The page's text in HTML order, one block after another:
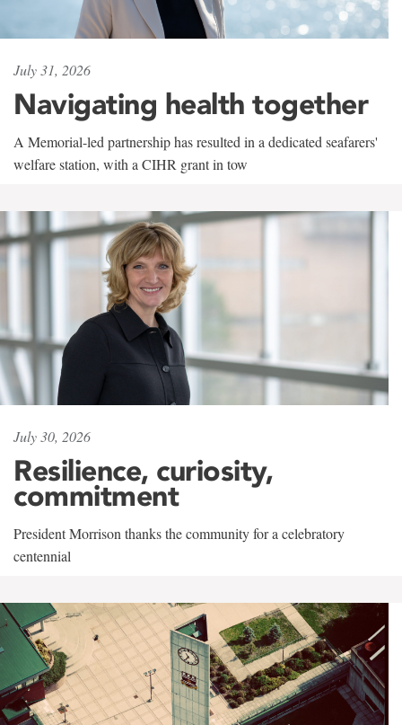
July 31, 2026
Navigating health together
A Memorial-led partnership has resulted in a dedicated seafarers'
welfare station, with a CIHR grant in tow
July 30, 2026
Resilience, curiosity,
commitment
President Morrison thanks the community for a celebratory
centennial